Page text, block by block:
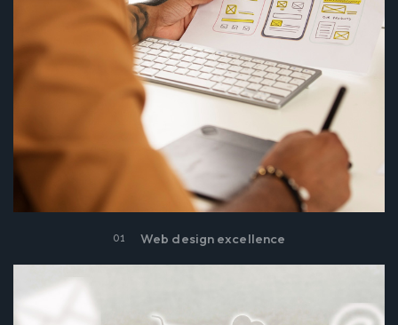
01 Web design excellence